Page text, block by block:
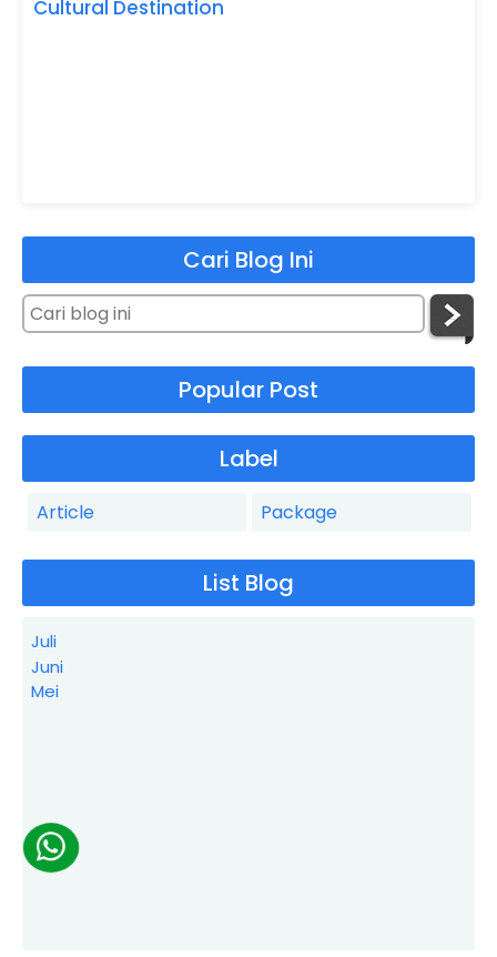
Cultural Destination
Cari Blog Ini
Popular Post
Label
Article Package
List Blog
Juli
Juni
Mei